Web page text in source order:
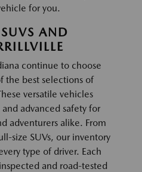
for you.
AND
continue to choose
the best selections of
versatile vehicles
advanced safety for
adventurers alike. From
size SUVs, our inventory
type of driver. Each
and road-tested